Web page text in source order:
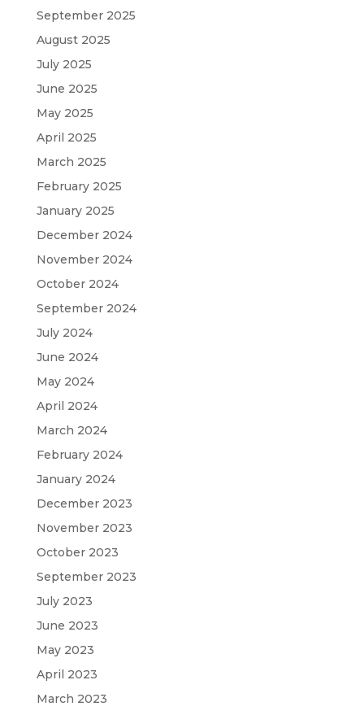
September 2025
August 2025
July 2025
June 2025
May 2025
April 2025
March 2025
February 2025
January 2025
December 2024
November 2024
October 2024
September 2024
July 2024
June 2024
May 2024
April 2024
March 2024
February 2024
January 2024
December 2023
November 2023
October 2023
September 2023
July 2023
June 2023
May 2023
April 2023
March 2023